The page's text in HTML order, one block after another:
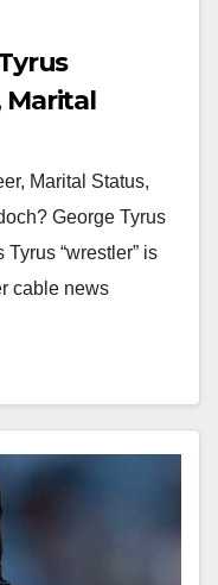
Marital
Marital Status,
George Tyrus
“wrestler” is
cable news